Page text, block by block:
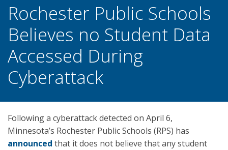
Rochester Public Schools
Believes no Student Data
Accessed During
Cyberattack
Following a cyberattack detected on April 6,
Minnesota’s Rochester Public Schools (RPS) has
announced that it does not believe that any student